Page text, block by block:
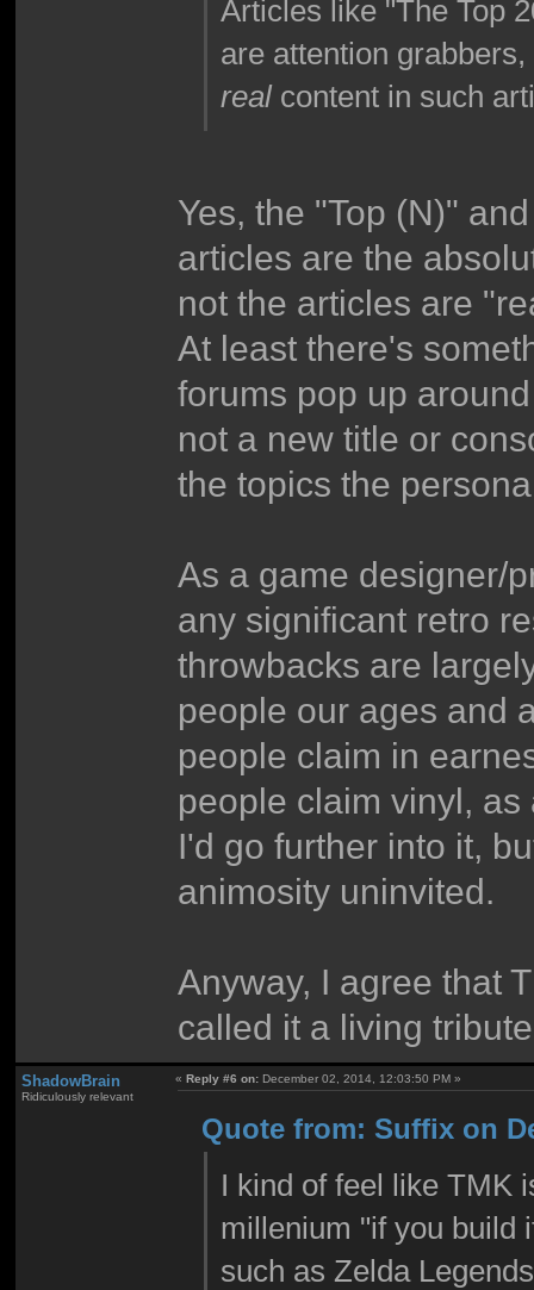
Articles like "The Top
are attention
realcontent in such
Yes, the "Top (N)"
articles are the
not the articles are
At least there's
forums pop up
not a new title or
the topics the
As a game designer/
any significant retro
throwbacks are
people our ages and
people claim in
people claim vinyl,
I'd go further into it,
animosity uninvited.
Anyway, I agree that
called it a living
ShadowBrain
Ridiculously relevant
«Reply #6 on: December 02, 2014, 12:03:50 PM »
Quote from: Suffix on
I kind of feel like TMK
millenium "if you build
such as Zelda